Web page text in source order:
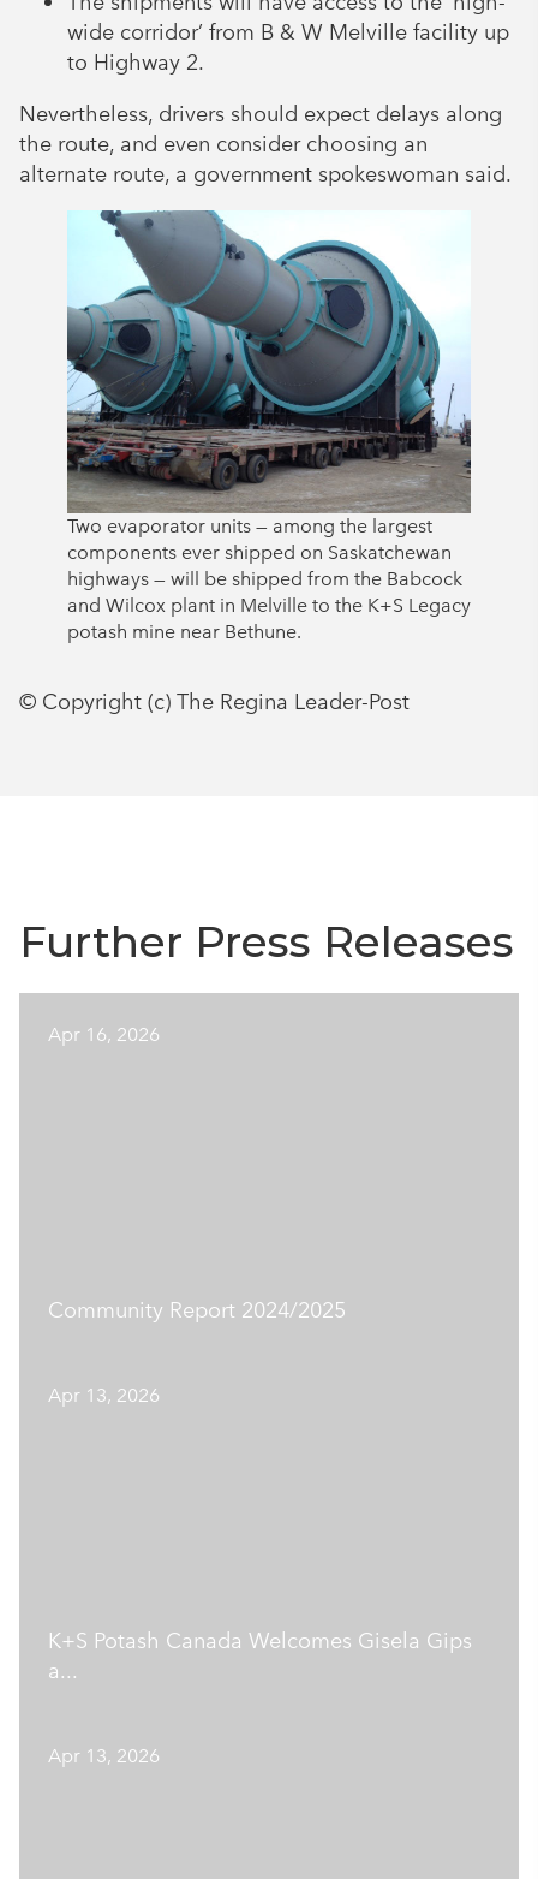
wide corridor’ from B & W Melville facility up
to Highway 2.
Nevertheless, drivers should expect delays along
the route, and even consider choosing an
alternate route, a government spokeswoman said.
Two evaporator units — among the largest
components ever shipped on Saskatchewan
highways — will be shipped from the Babcock
and Wilcox plant in Melville to the K+S Legacy
potash mine near Bethune.
© Copyright (c) The Regina Leader-Post
Further Press Releases
Apr 16, 2026
Community Report 2024/2025
Apr 13, 2026
K+S Potash Canada Welcomes Gisela Gips
a...
Apr 13, 2026